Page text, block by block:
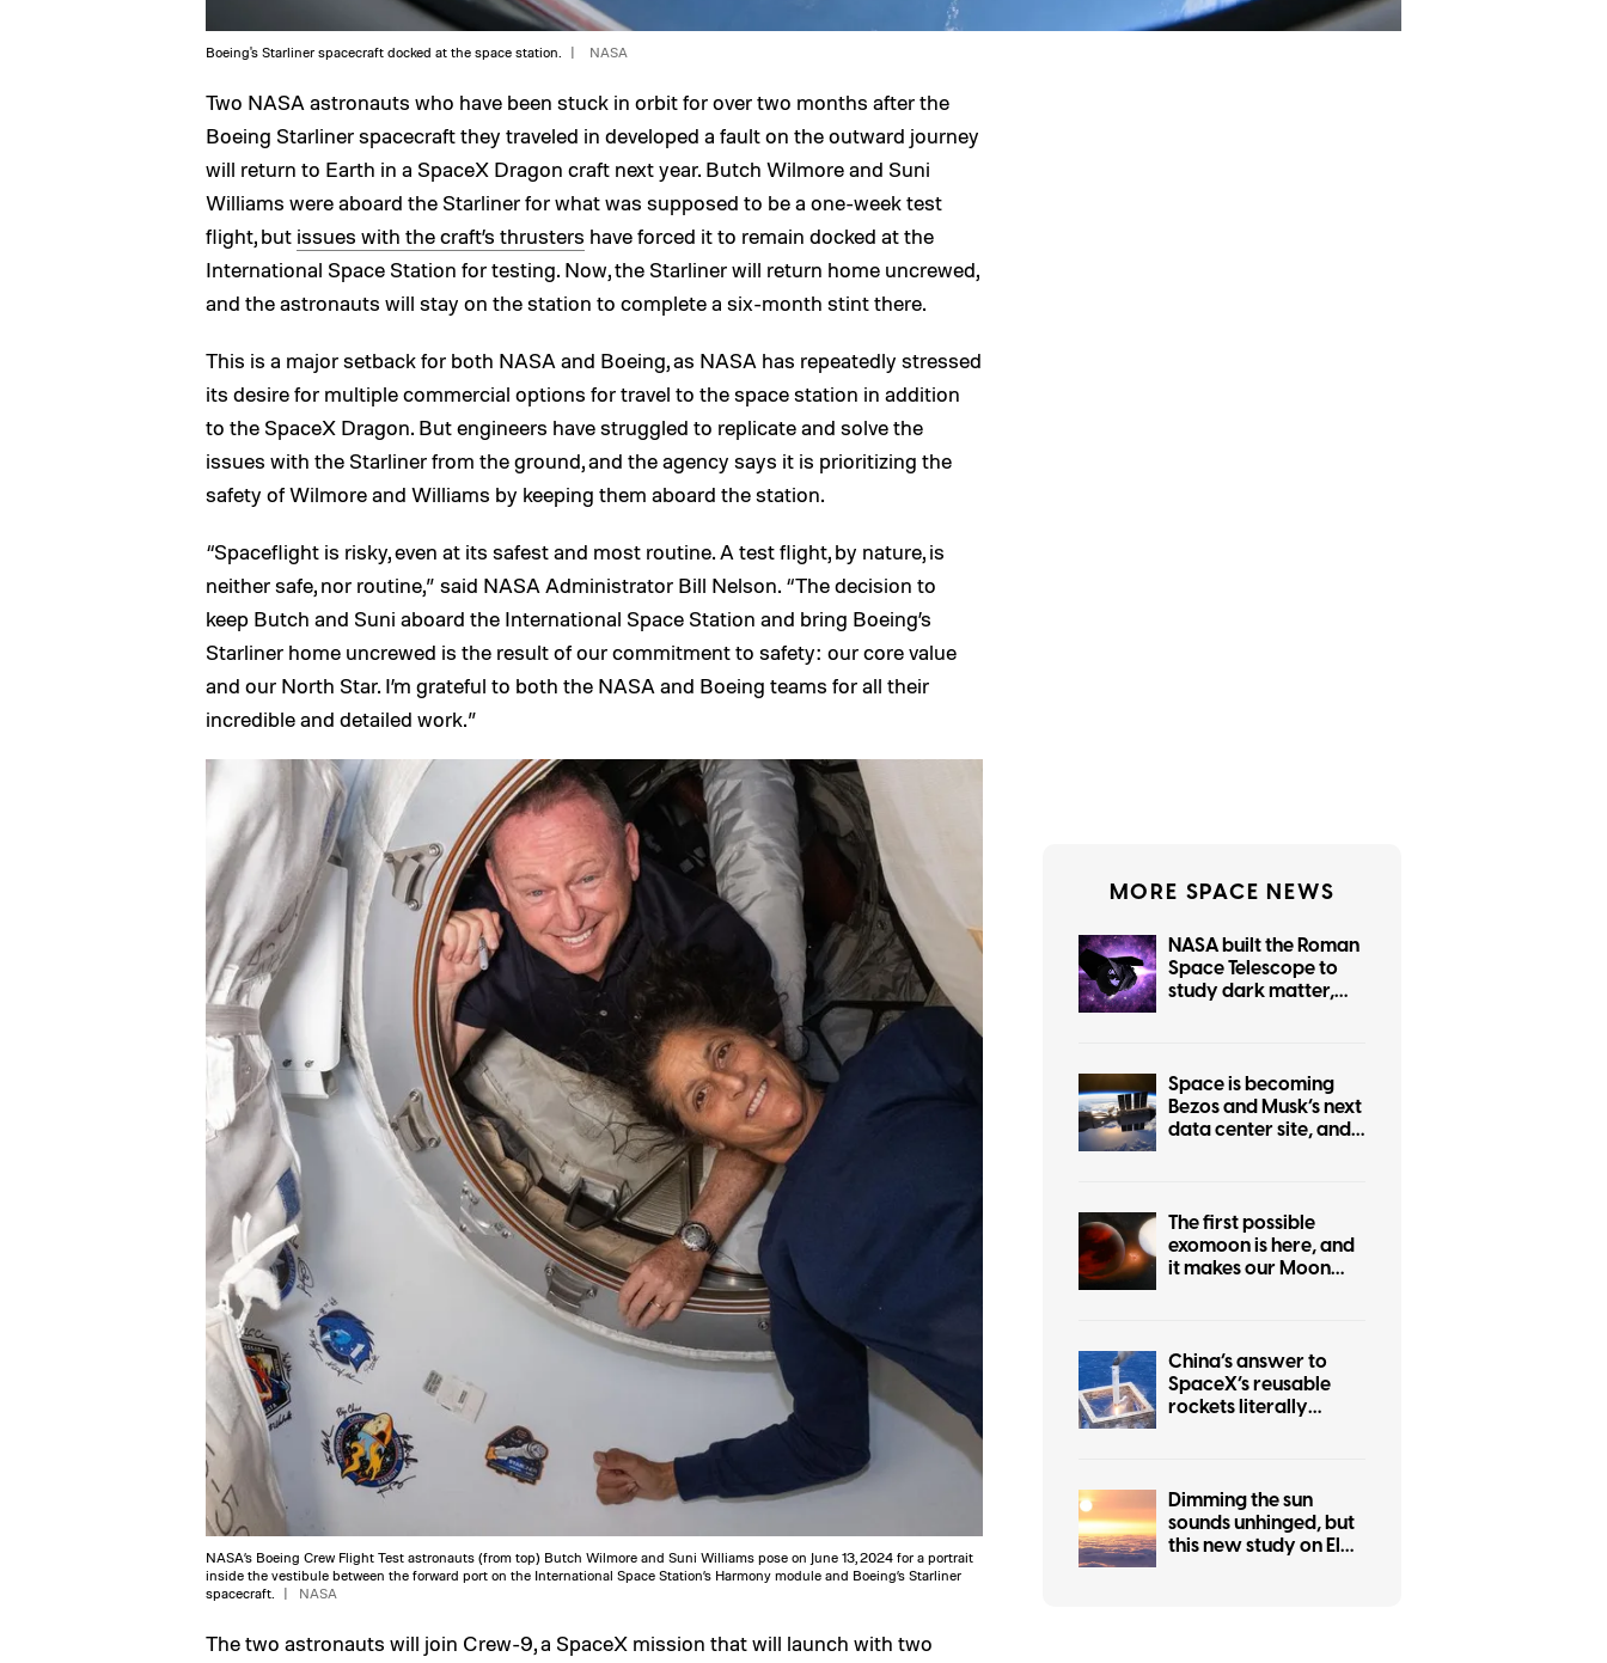
Boeing's Starliner spacecraft docked at the space station. NASA
Two NASA astronauts who have been stuck in orbit for over two months after the
Boeing Starliner spacecraft they traveled in developed a fault on the outward journey
will return to Earth in a SpaceX Dragon craft next year. Butch Wilmore and Suni
Williams were aboard the Starliner for what was supposed to be a one-week test
flight, but issues with the craft’s thrusters have forced it to remain docked at the
International Space Station for testing. Now, the Starliner will return home uncrewed,
and the astronauts will stay on the station to complete a six-month stint there.
This is a major setback for both NASA and Boeing, as NASA has repeatedly stressed
its desire for multiple commercial options for travel to the space station in addition
to the SpaceX Dragon. But engineers have struggled to replicate and solve the
issues with the Starliner from the ground, and the agency says it is prioritizing the
safety of Wilmore and Williams by keeping them aboard the station.
“Spaceflight is risky, even at its safest and most routine. A test flight, by nature, is
neither safe, nor routine,” said NASA Administrator Bill Nelson. “The decision to
keep Butch and Suni aboard the International Space Station and bring Boeing’s
Starliner home uncrewed is the result of our commitment to safety: our core value
and our North Star. I’m grateful to both the NASA and Boeing teams for all their
incredible and detailed work.”
NASA’s Boeing Crew Flight Test astronauts (from top) Butch Wilmore and Suni Williams pose on June 13, 2024 for a portrait
inside the vestibule between the forward port on the International Space Station’s Harmony module and Boeing’s Starliner
spacecraft.
NASA
The two astronauts will join Crew-9, a SpaceX mission that will launch with two
MORE SPACE NEWS
NASA built the Roman
Space Telescope to
study dark matter,
Space is becoming
Bezos and Musk’s next
data center site, and
The first possible
exomoon is here, and
it makes our Moon
China’s answer to
SpaceX’s reusable
rockets literally
Dimming the sun
sounds unhinged, but
this new study on El